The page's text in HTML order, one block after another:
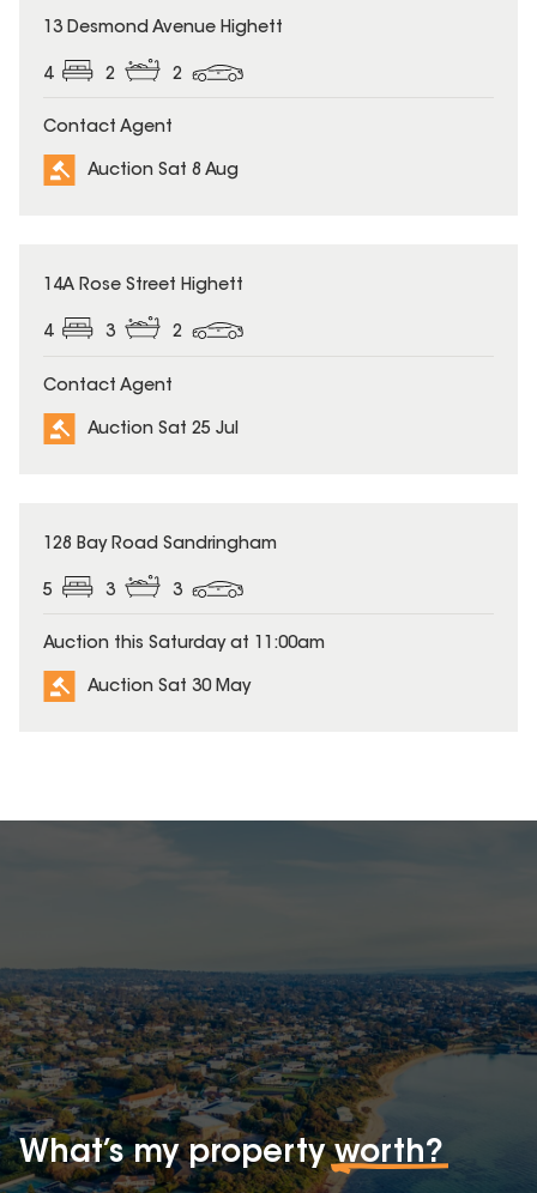
13 Desmond Avenue Highett
4 2 2
Contact Agent
Auction Sat 8 Aug
14A Rose Street Highett
4 3 2
Contact Agent
Auction Sat 25 Jul
128 Bay Road Sandringham
5 3 3
Auction this Saturday at 11:00am
Auction Sat 30 May
What’s my propertyworth?